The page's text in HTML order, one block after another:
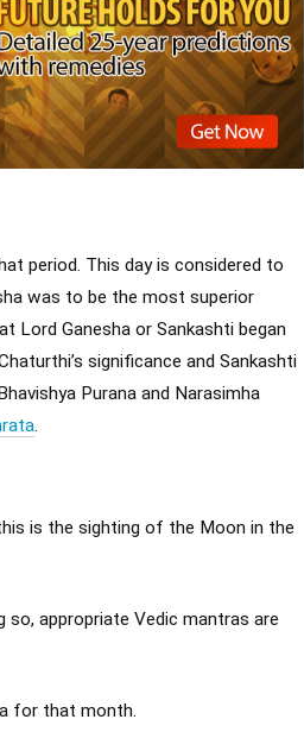
period. This day is considered to
was to be the most superior
Lord Ganesha or Sankashti began
significance and Sankashti
Purana and Narasimha
.
is the sighting of the Moon in the
so, appropriate Vedic mantras are
for that month.